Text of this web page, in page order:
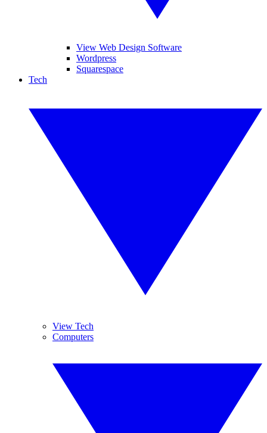
View Web Design Software
Wordpress
Squarespace
Tech
View Tech
Computers